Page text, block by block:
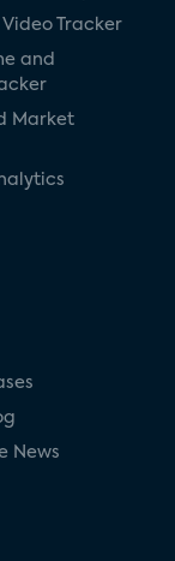
Tracker
and
Market
News